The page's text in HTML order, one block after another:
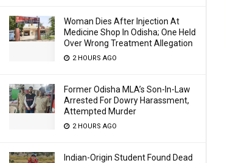
Woman Dies After Injection At
Medicine Shop In Odisha; One Held
Over Wrong Treatment Allegation
2 HOURS AGO
Former Odisha MLA’s Son-In-Law
Arrested For Dowry Harassment,
Attempted Murder
2 HOURS AGO
Indian-Origin Student Found Dead